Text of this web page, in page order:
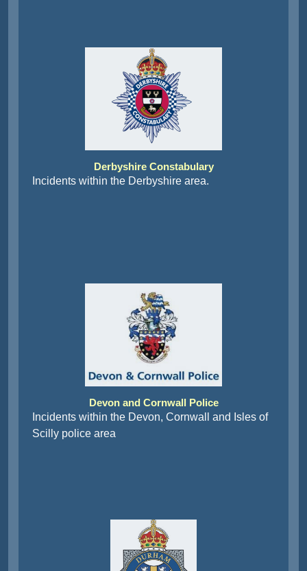
Derbyshire Constabulary
Incidents within the Derbyshire area.
Devon and Cornwall Police
Incidents within the Devon, Cornwall and Isles of
Scilly police area